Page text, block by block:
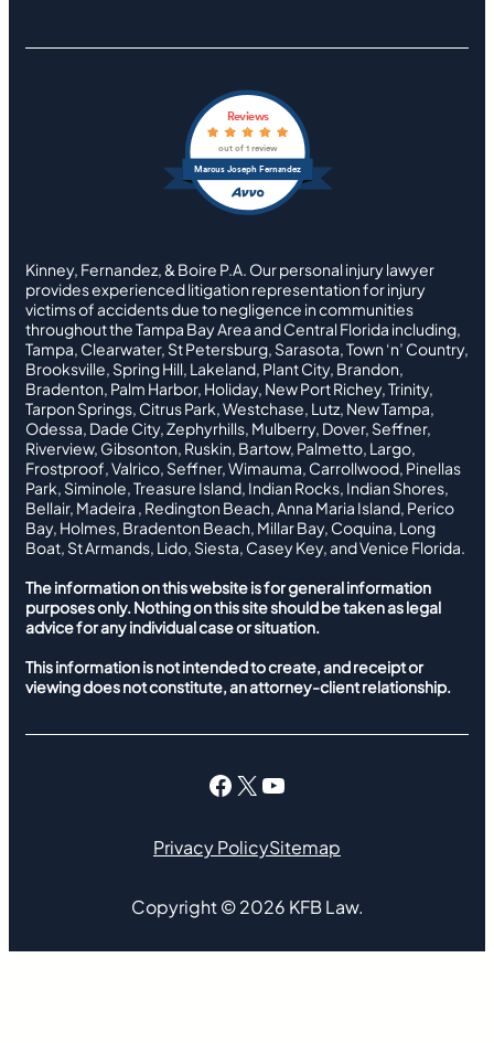
Marcus Joseph Fernandez
Reviews
out of 1 review
Kinney, Fernandez, & Boire P.A. Our personal injury lawyer
provides experienced litigation representation for injury
victims of accidents due to negligence in communities
throughout the Tampa Bay Area and Central Florida including,
Tampa, Clearwater, St Petersburg, Sarasota, Town ‘n’ Country,
Brooksville, Spring Hill, Lakeland, Plant City, Brandon,
Bradenton, Palm Harbor, Holiday, New Port Richey, Trinity,
Tarpon Springs, Citrus Park, Westchase, Lutz, New Tampa,
Odessa, Dade City, Zephyrhills, Mulberry, Dover, Seffner,
Riverview, Gibsonton, Ruskin, Bartow, Palmetto, Largo,
Frostproof, Valrico, Seffner, Wimauma, Carrollwood, Pinellas
Park, Siminole, Treasure Island, Indian Rocks, Indian Shores,
Bellair, Madeira , Redington Beach, Anna Maria Island, Perico
Bay, Holmes, Bradenton Beach, Millar Bay, Coquina, Long
Boat, St Armands, Lido, Siesta, Casey Key, and Venice Florida.
The information on this website is for general information
purposes only. Nothing on this site should be taken as legal
advice for any individual case or situation.
This information is not intended to create, and receipt or
viewing does not constitute, an attorney-client relationship.
Copyright © 2026 KFB Law.
Privacy PolicySitemap
Facebook
X YouTube